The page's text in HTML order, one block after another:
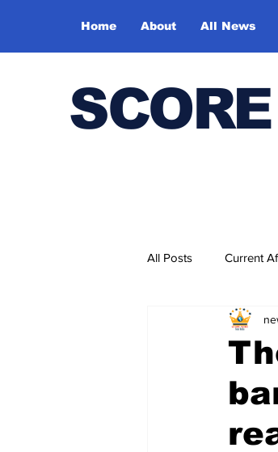
Home About All News
All Posts Current
Bharatiya Kala